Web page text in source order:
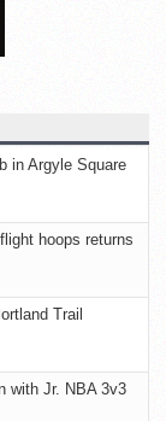
in Argyle Square
hoops returns
Trail
with Jr. NBA 3v3